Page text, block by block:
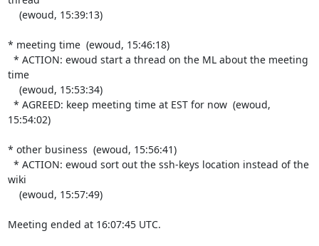
* meeting time  (ewoud, 15:46:18)
time
15:54:02)
* other business  (ewoud, 15:56:41)
wiki
Meeting ended at 16:07:45 UTC.